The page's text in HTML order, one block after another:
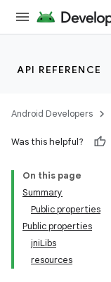
API REFERENCE
Android Developers
Was this helpful?
On this page
Summary
Public properties
Public properties
jniLibs
resources